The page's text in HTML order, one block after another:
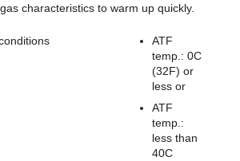
characteristics to warm up quickly.
ATF
temp.: 0C
(32F) or
less or
ATF
temp.:
less than
40C